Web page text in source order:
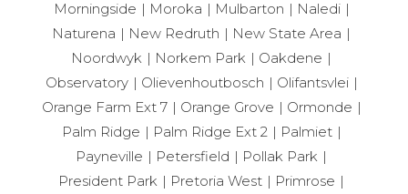
Morningside
Moroka Mulbarton
Naledi
Naturena
New Redruth
New State Area
Noordwyk
Norkem Park
Oakdene
Observatory
Olievenhoutbosch
Olifantsvlei
Orange Farm Ext 7
Orange Grove
Ormonde
Palm Ridge
Palm Ridge Ext 2
Palmiet
Payneville
Petersfield
Pollak Park
President Park
Pretoria West
Primrose